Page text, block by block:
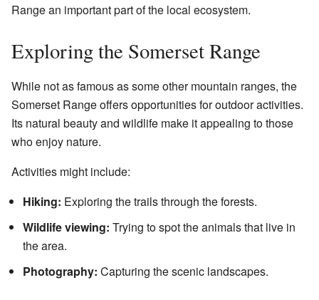
Range an important part of the local ecosystem.
Exploring the Somerset Range
While not as famous as some other mountain ranges, the
Somerset Range offers opportunities for outdoor activities.
Its natural beauty and wildlife make it appealing to those
who enjoy nature.
Activities might include:
Hiking: Exploring the trails through the forests.
Wildlife viewing: Trying to spot the animals that live in
the area.
Photography: Capturing the scenic landscapes.